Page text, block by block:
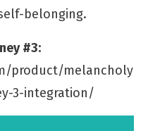
belonging.
#3:
product/melancholy
3-integration/